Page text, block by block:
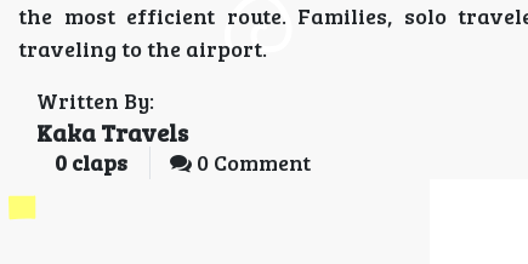
the most efficient route. Families, solo
traveling to the airport.
Written By:
Kaka Travels
0 claps 0 Comment